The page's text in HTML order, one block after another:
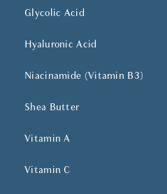
Glycolic Acid
Hyaluronic Acid
Niacinamide (Vitamin B3)
Shea Butter
Vitamin A
Vitamin C